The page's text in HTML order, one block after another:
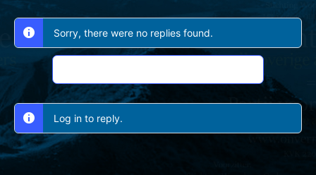
Sorry, there were no replies found.
Log in to reply.